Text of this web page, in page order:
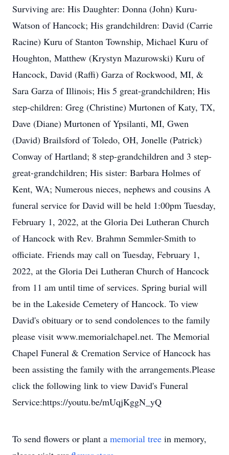
Surviving are: His Daughter: Donna (John) Kuru-
Watson of Hancock; His grandchildren: David (Carrie
Racine) Kuru of Stanton Township, Michael Kuru of
Houghton, Matthew (Krystyn Mazurowski) Kuru of
Hancock, David (Raffi) Garza of Rockwood, MI, &
Sara Garza of Illinois; His 5 great-grandchildren; His
step-children: Greg (Christine) Murtonen of Katy, TX,
Dave (Diane) Murtonen of Ypsilanti, MI, Gwen
(David) Brailsford of Toledo, OH, Jonelle (Patrick)
Conway of Hartland; 8 step-grandchildren and 3 step-
great-grandchildren; His sister: Barbara Holmes of
Kent, WA; Numerous nieces, nephews and cousins A
funeral service for David will be held 1:00pm Tuesday,
February 1, 2022, at the Gloria Dei Lutheran Church
of Hancock with Rev. Brahmn Semmler-Smith to
officiate. Friends may call on Tuesday, February 1,
2022, at the Gloria Dei Lutheran Church of Hancock
from 11 am until time of services. Spring burial will
be in the Lakeside Cemetery of Hancock. To view
David's obituary or to send condolences to the family
please visit www.memorialchapel.net. The Memorial
Chapel Funeral & Cremation Service of Hancock has
been assisting the family with the arrangements.Please
click the following link to view David's Funeral
Service:https://youtu.be/mUqjKggN_yQ
To send flowers or plant a memorial tree in memory,